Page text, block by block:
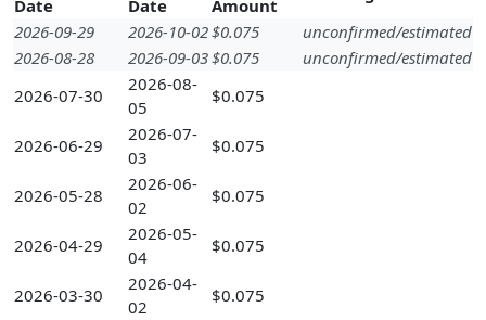
Date
Date
Amount
2026-09-29
2026-10-02$0.075
unconfirmed/estimated
2026-08-28
2026-09-03$0.075
unconfirmed/estimated
2026-07-30
2026-08-
05
$0.075
2026-06-29
2026-07-
03
$0.075
2026-05-28
2026-06-
02
$0.075
2026-04-29
2026-05-
04
$0.075
2026-03-30
2026-04-
02
$0.075